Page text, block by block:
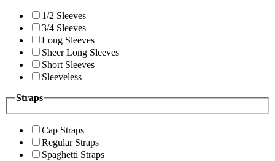
1/2 Sleeves
3/4 Sleeves
Long Sleeves
Sheer Long Sleeves
Short Sleeves
Sleeveless
Straps
Cap Straps
Regular Straps
Spaghetti Straps